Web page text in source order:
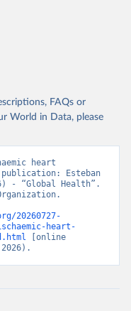
FAQs or
World in Data, please
heart
Esteban
- “Global Health”.
20260727-
heart-
[online